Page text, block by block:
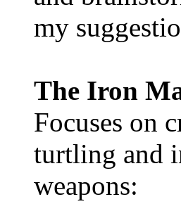
my
The Iron
Focuses on
turtling and
weapons: